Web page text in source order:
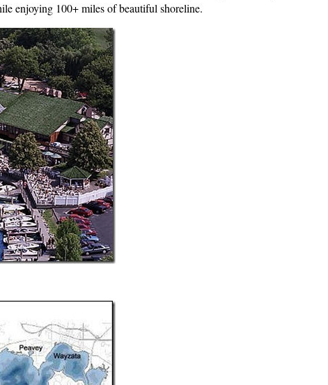
enjoying 100+ miles of beautiful shoreline.